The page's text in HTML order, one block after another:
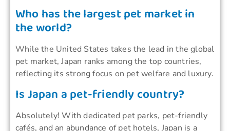
Who has the largest pet market in
the world?
While the United States takes the lead in the global
pet market, Japan ranks among the top countries,
reflecting its strong focus on pet welfare and luxury.
Is Japan a pet-friendly country?
Absolutely! With dedicated pet parks, pet-friendly
cafés, and an abundance of pet hotels, Japan is a